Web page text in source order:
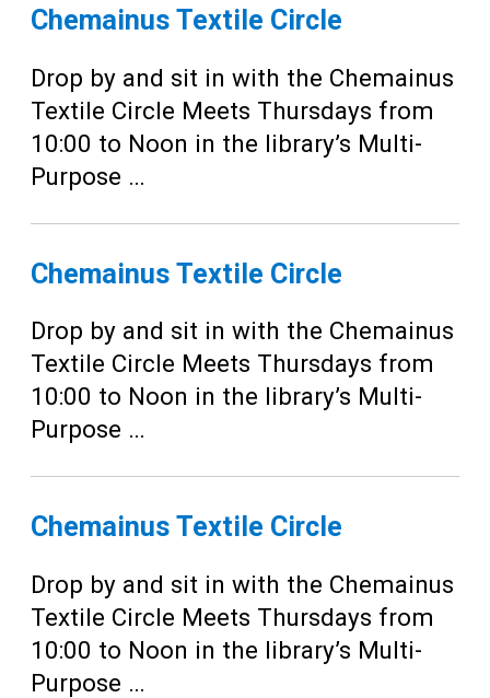
Chemainus Textile Circle
Drop by and sit in with the Chemainus
Textile Circle Meets Thursdays from
10:00 to Noon in the library’s Multi-
Purpose …
Chemainus Textile Circle
Drop by and sit in with the Chemainus
Textile Circle Meets Thursdays from
10:00 to Noon in the library’s Multi-
Purpose …
Chemainus Textile Circle
Drop by and sit in with the Chemainus
Textile Circle Meets Thursdays from
10:00 to Noon in the library’s Multi-
Purpose …